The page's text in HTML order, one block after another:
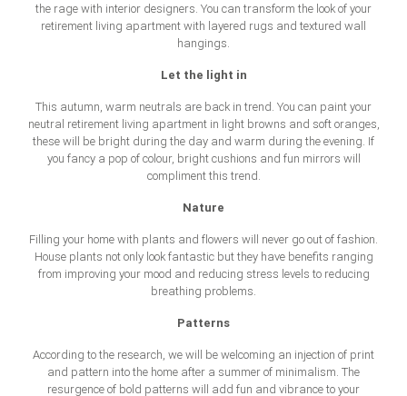
the rage with interior designers. You can transform the look of your
retirement living apartment with layered rugs and textured wall
hangings.
Let the light in
This autumn, warm neutrals are back in trend. You can paint your
neutral retirement living apartment in light browns and soft oranges,
these will be bright during the day and warm during the evening. If
you fancy a pop of colour, bright cushions and fun mirrors will
compliment this trend.
Nature
Filling your home with plants and flowers will never go out of fashion.
House plants not only look fantastic but they have benefits ranging
from improving your mood and reducing stress levels to reducing
breathing problems.
Patterns
According to the research, we will be welcoming an injection of print
and pattern into the home after a summer of minimalism. The
resurgence of bold patterns will add fun and vibrance to your